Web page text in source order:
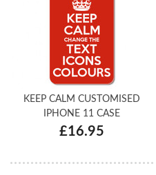
KEEP CALM CUSTOMISED
IPHONE 11 CASE
£16.95